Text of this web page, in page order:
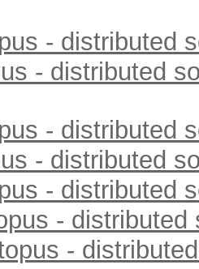
- distributed
- distributed
- distributed
- distributed
- distributed
- distributed
-